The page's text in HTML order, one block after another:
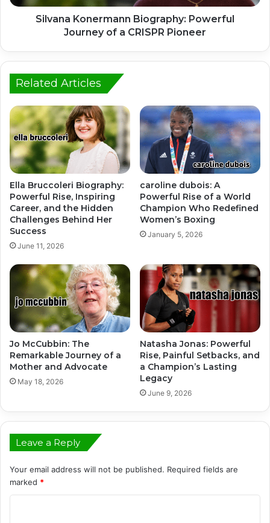
Silvana Konermann Biography: Powerful
Journey of a CRISPR Pioneer
Related Articles
Ella Bruccoleri Biography:
Powerful Rise, Inspiring
Career, and the Hidden
Challenges Behind Her
Success
June 11, 2026
caroline dubois: A
Powerful Rise of a World
Champion Who Redefined
Women’s Boxing
January 5, 2026
Jo McCubbin: The
Remarkable Journey of a
Mother and Advocate
May 18, 2026
Natasha Jonas: Powerful
Rise, Painful Setbacks, and
a Champion’s Lasting
Legacy
June 9, 2026
Leave a Reply
Your email address will not be published. Required fields are
marked *